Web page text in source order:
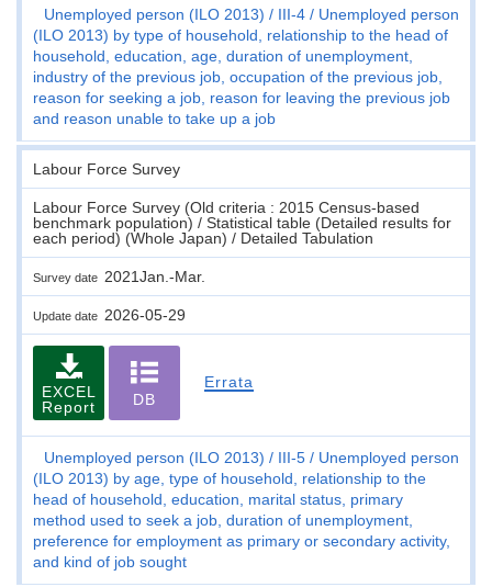
Unemployed person (ILO 2013) III-4
Unemployed person
(ILO 2013) by type of household, relationship to the head of
household, education, age, duration of unemployment,
industry of the previous job, occupation of the previous job,
reason for seeking a job, reason for leaving the previous job
and reason unable to take up a job
Labour Force Survey
Labour Force Survey (Old criteria : 2015 Census-based
benchmark population) / Statistical table (Detailed results for
each period) (Whole Japan) / Detailed Tabulation
Survey date 2021Jan.-Mar.
Update date 2026-05-29
EXCEL
Report
DB
Errata
Unemployed person (ILO 2013) III-5
Unemployed person
(ILO 2013) by age, type of household, relationship to the
head of household, education, marital status, primary
method used to seek a job, duration of unemployment,
preference for employment as primary or secondary activity,
and kind of job sought